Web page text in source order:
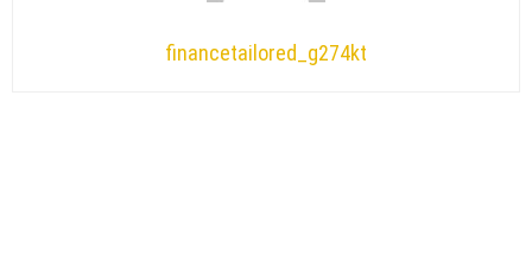
financetailored_g274kt